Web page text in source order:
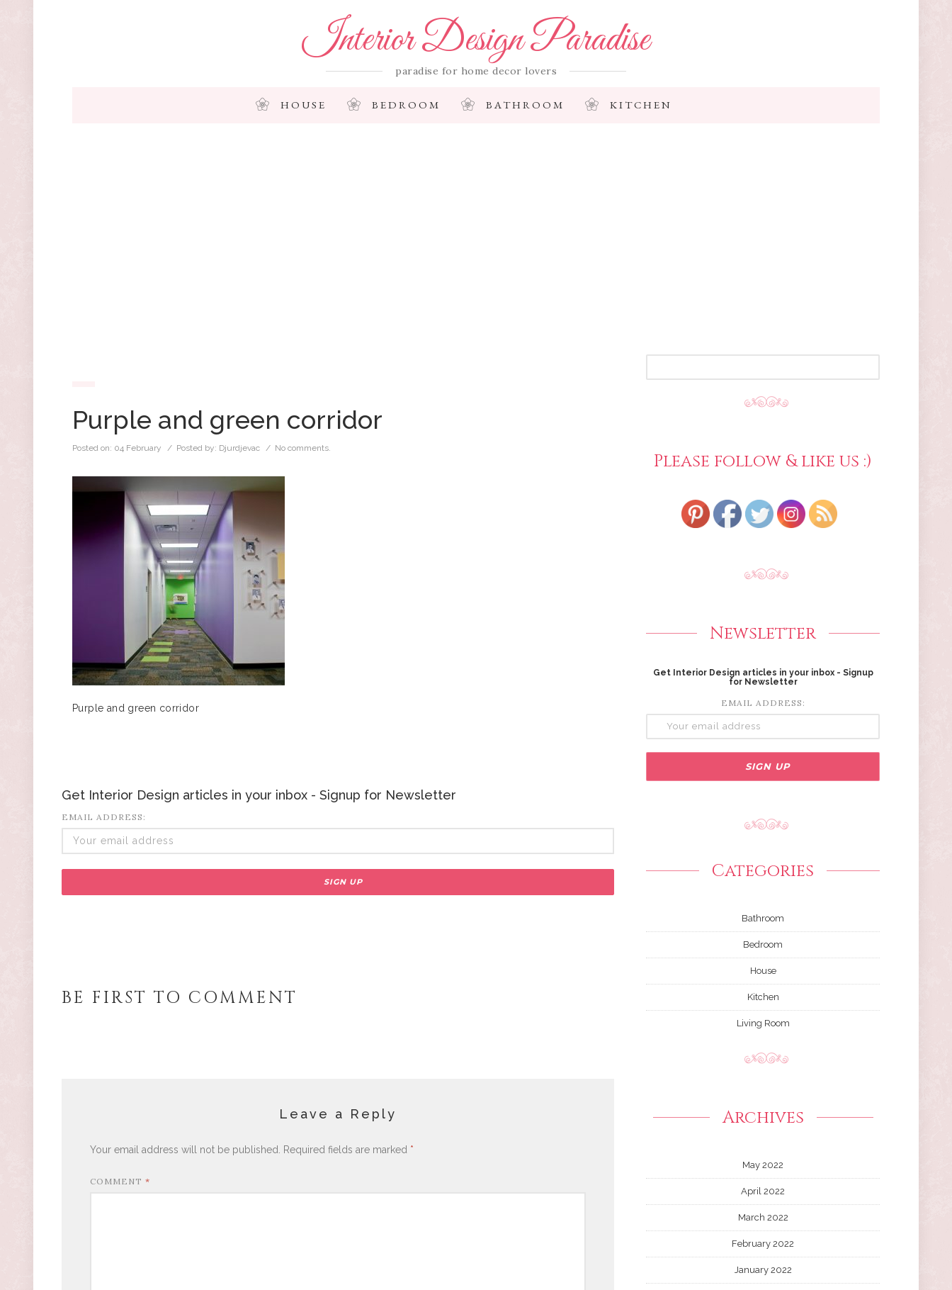
Interior Design Paradise
paradise for home decor lovers
HOUSE BEDROOM BATHROOM KITCHEN
Purple and green corridor
Posted on: 04 February / Posted by: Djurdjevac / No comments.
Purple and green corridor
Get Interior Design articles in your inbox - Signup for Newsletter
EMAIL ADDRESS:
BE FIRST TO COMMENT
Leave a Reply
Your email address will not be published. Required fields are marked *
COMMENT *
Please follow & like us :)
Newsletter
Get Interior Design articles in your inbox - Signup
for Newsletter
EMAIL ADDRESS:
Categories
Bathroom
Bedroom
House
Kitchen
Living Room
Archives
May 2022
April 2022
March 2022
February 2022
January 2022